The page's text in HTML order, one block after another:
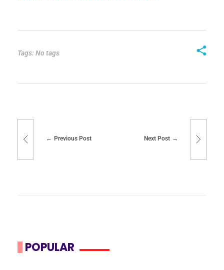
Tags: No tags
Previous Post Next Post
POPULAR